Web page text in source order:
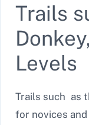
Trails
Levels
Trails such as
for novices